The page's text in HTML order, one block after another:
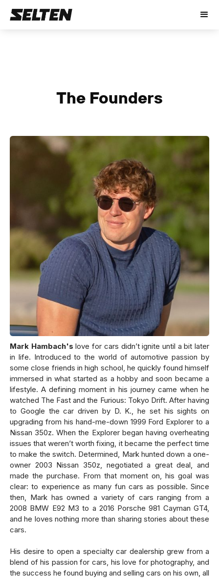
The Founders
Mark Hambach's love for cars didn’t ignite until a bit later
in life. Introduced to the world of automotive passion by
some close friends in high school, he quickly found himself
immersed in what started as a hobby and soon became a
lifestyle. A defining moment in his journey came when he
watched The Fast and the Furious: Tokyo Drift. After having
to Google the car driven by D. K., he set his sights on
upgrading from his hand-me-down 1999 Ford Explorer to a
Nissan 350z. When the Explorer began having overheating
issues that weren’t worth fixing, it became the perfect time
to make the switch. Determined, Mark hunted down a one-
owner 2003 Nissan 350z, negotiated a great deal, and
made the purchase. From that moment on, his goal was
clear: to experience as many fun cars as possible. Since
then, Mark has owned a variety of cars ranging from a
2008 BMW E92 M3 to a 2016 Porsche 981 Cayman GT4,
and he loves nothing more than sharing stories about these
cars.
His desire to open a specialty car dealership grew from a
blend of his passion for cars, his love for photography, and
the success he found buying and selling cars on his own, all